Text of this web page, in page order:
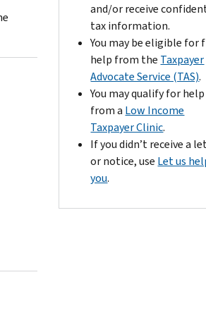
and/or receive
tax information.
You may be eligible for
help from the Taxpayer
Advocate Service (TAS).
You may qualify for help
from a Low Income
Taxpayer Clinic.
If you didn’t receive a
or notice, use Let us
you.